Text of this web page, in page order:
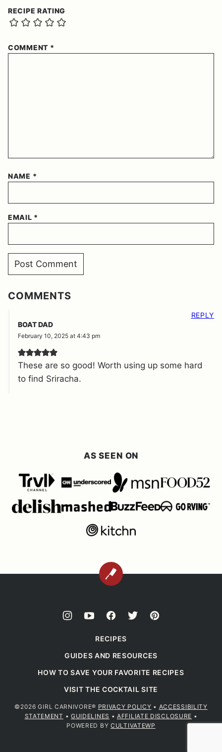
RECIPE RATING
COMMENT *
NAME *
EMAIL *
COMMENTS
BOAT DAD
February 10, 2025 at 4:43 pm
These are so good! Worth using up some hard
to find Sriracha.
REPLY
AS SEEN ON
BACK
RECIPES
GUIDES AND RESOURCES
HOW TO SAVE YOUR FAVORITE RECIPES
VISIT THE COCKTAIL SITE
©2026 GIRL CARNIVORE® PRIVACY POLICY • ACCESSIBILITY
STATEMENT • GUIDELINES •AFFILIATE DISCLOSURE •
POWERED BY CULTIVATEWP